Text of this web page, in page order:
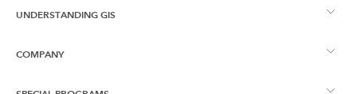
Esri Community
UNDERSTANDING GIS
What is GIS?
COMPANY